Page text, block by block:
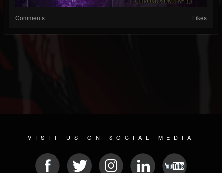
Comments Likes
VISIT US ON SOCIAL MEDIA